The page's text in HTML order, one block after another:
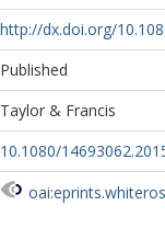
http://dx.doi.org/
Published
Taylor & Francis
10.1080/